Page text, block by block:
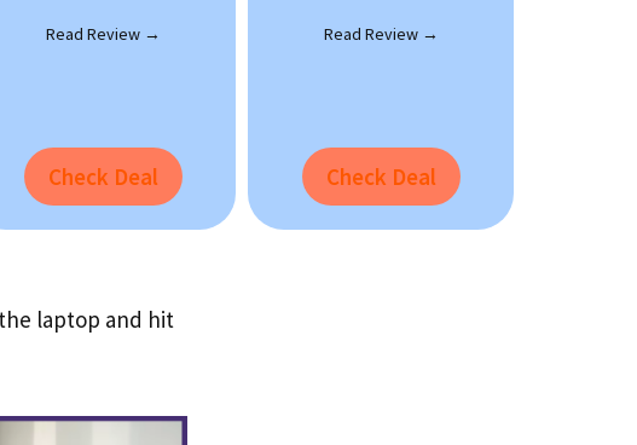
Read Review →
Check Deal
Read Review →
Check Deal
laptop and hit